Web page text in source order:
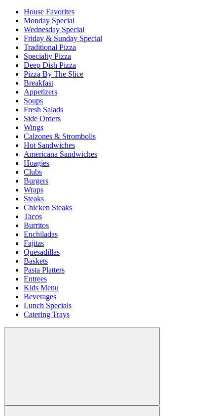
House Favorites
Monday Special
Wednesday Special
Friday & Sunday Special
Traditional Pizza
Specialty Pizza
Deep Dish Pizza
Pizza By The Slice
Breakfast
Appetizers
Soups
Fresh Salads
Side Orders
Wings
Calzones & Strombolis
Hot Sandwiches
Americana Sandwiches
Hoagies
Clubs
Burgers
Wraps
Steaks
Chicken Steaks
Tacos
Burritos
Enchiladas
Fajitas
Quesadillas
Baskets
Pasta Platters
Entrees
Kids Menu
Beverages
Lunch Specials
Catering Trays